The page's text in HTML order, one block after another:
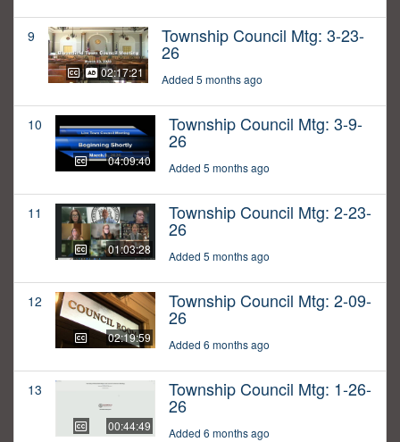
9
02:17:21
Township Council Mtg: 3-23-
26
Added 5 months ago
10
04:09:40
Township Council Mtg: 3-9-
26
Added 5 months ago
11
01:03:28
Township Council Mtg: 2-23-
26
Added 5 months ago
12
02:19:59
Township Council Mtg: 2-09-
26
Added 6 months ago
13
00:44:49
Township Council Mtg: 1-26-
26
Added 6 months ago